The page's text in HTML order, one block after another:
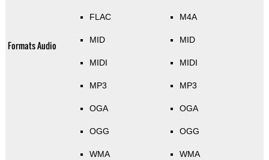
Formats Audio
FLAC
MID
MIDI
MP3
OGA
OGG
WMA
M4A
MID
MIDI
MP3
OGA
OGG
WMA